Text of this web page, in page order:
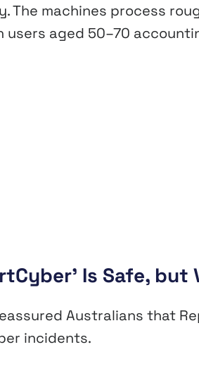
The machines process
users aged 50–70
Is Safe,
Australians that
incidents.